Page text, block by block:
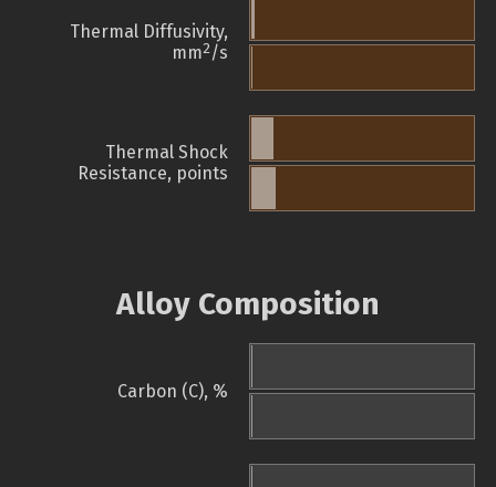
Thermal Diffusivity,
mm2/s
Thermal Shock
Resistance, points
Alloy Composition
Carbon (C), %